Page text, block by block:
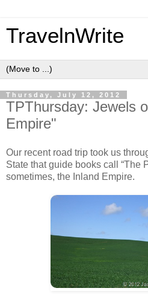
TravelnWrite
Thursday, July 12, 2012
TPThursday: Jewels
Empire"
Our recent road trip took us
State that guide books call “The
sometimes, the Inland Empire.